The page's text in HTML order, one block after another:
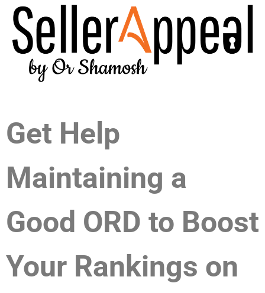
Get Help
Maintaining a
Good ORD to Boost
Your Rankings on